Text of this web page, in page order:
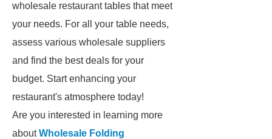
wholesale restaurant tables that meet
your needs. For all your table needs,
assess various wholesale suppliers
and find the best deals for your
budget. Start enhancing your
restaurant's atmosphere today!
Are you interested in learning more
aboutWholesale Folding